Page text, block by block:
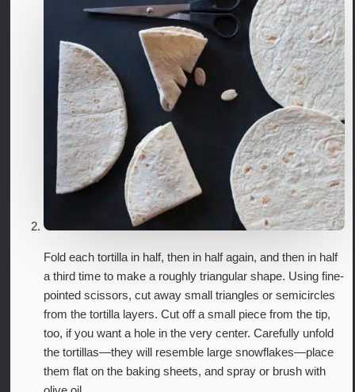
Fold each tortilla in half, then in half again, and then in half
a third time to make a roughly triangular shape. Using fine-
pointed scissors, cut away small triangles or semicircles
from the tortilla layers. Cut off a small piece from the tip,
too, if you want a hole in the very center. Carefully unfold
the tortillas—they will resemble large snowflakes—place
them flat on the baking sheets, and spray or brush with